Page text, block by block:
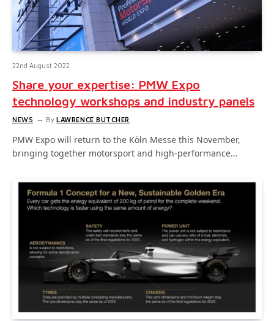
22nd August 2022
Share your expertise: PMW Expo
technology workshops and industry panels
NEWS By LAWRENCE BUTCHER
PMW Expo will return to the Köln Messe this November,
bringing together motorsport and high-performance…